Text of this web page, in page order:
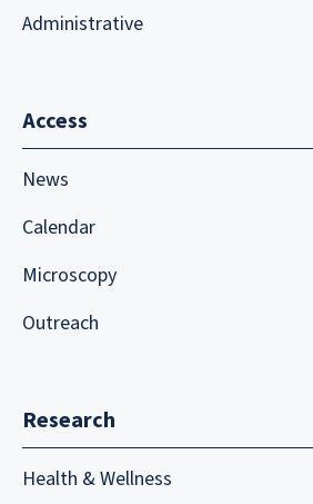
Administrative
Access
News
Calendar
Microscopy
Outreach
Research
Health & Wellness